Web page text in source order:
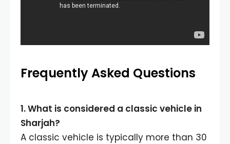
Frequently Asked Questions
1. What is considered a classic vehicle in
Sharjah?
A classic vehicle is typically more than 30